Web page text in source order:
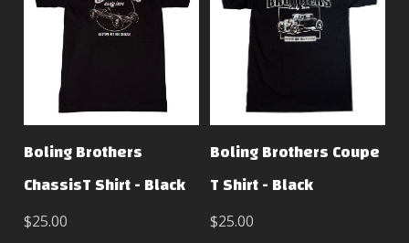
Boling Brothers
ChassisT Shirt - Black
$25.00
Boling Brothers Coupe
T Shirt - Black
$25.00